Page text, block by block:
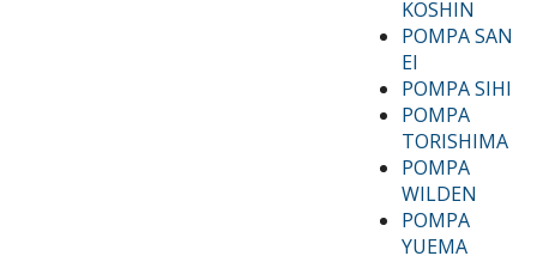
KOSHIN
POMPA SAN
EI
POMPA SIHI
POMPA
TORISHIMA
POMPA
WILDEN
POMPA
YUEMA